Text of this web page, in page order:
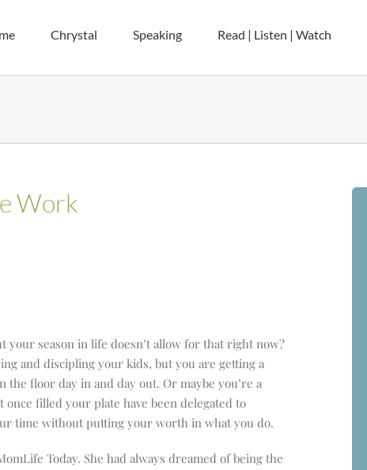
Chrystal Speaking Read | Listen | Watch
Work
your season in life doesn’t allow for that right now?
and discipling your kids, but you are getting a
floor day in and day out. Or maybe you’re a
filled your plate have been delegated to
time without putting your worth in what you do.
Today. She had always dreamed of being the